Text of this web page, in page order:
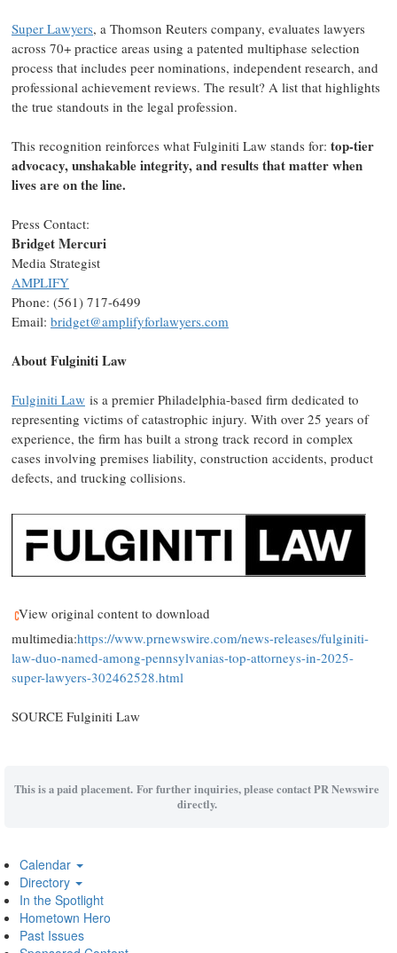
Super Lawyers, a Thomson Reuters company, evaluates lawyers
across 70+ practice areas using a patented multiphase selection
process that includes peer nominations, independent research, and
professional achievement reviews. The result? A list that highlights
the true standouts in the legal profession.
This recognition reinforces what Fulginiti Law stands for: top-tier
advocacy, unshakable integrity, and results that matter when
lives are on the line.
Press Contact:
Bridget Mercuri
Media Strategist
AMPLIFY
Phone: (561) 717-6499
Email: bridget@amplifyforlawyers.com
AboutFulginiti Law
Fulginiti Law is a premier Philadelphia-based firm dedicated to
representing victims of catastrophic injury. With over 25 years of
experience, the firm has built a strong track record in complex
cases involving premises liability, construction accidents, product
defects, and trucking collisions.
View original content to download
multimedia:https://www.prnewswire.com/news-releases/fulginiti-
law-duo-named-among-pennsylvanias-top-attorneys-in-2025-
super-lawyers-302462528.html
SOURCE Fulginiti Law
This is a paid placement. For further inquiries, please contact PR Newswire
directly.
Calendar
Directory
In the Spotlight
Hometown Hero
Past Issues